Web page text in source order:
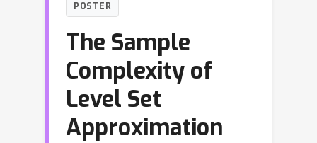
POSTER
The Sample
Complexity of
Level Set
Approximation